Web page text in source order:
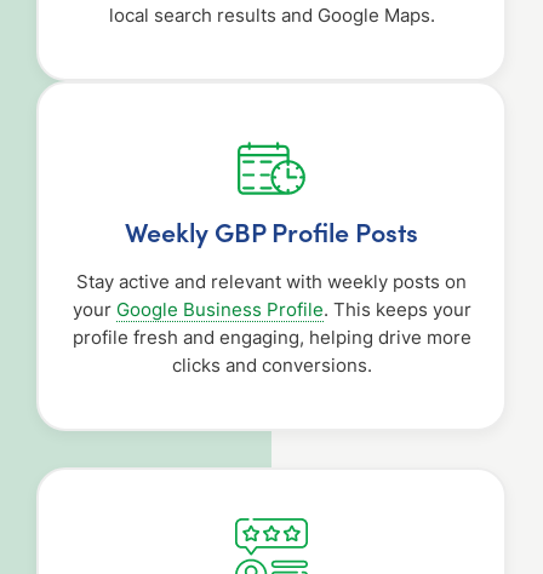
local search results and Google Maps.
Weekly GBP Profile Posts
Stay active and relevant with weekly posts on
your Google Business Profile. This keeps your
profile fresh and engaging, helping drive more
clicks and conversions.